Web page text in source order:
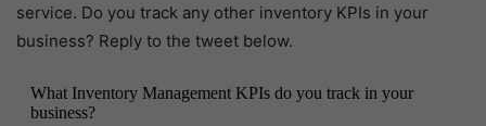
service. Do you track any other inventory KPIs in your
business? Reply to the tweet below.
What Inventory Management KPIs do you track in your
business?